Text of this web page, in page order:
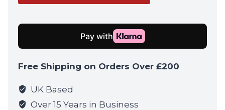
-
Mask
-
quantity
Free Shipping on Orders Over £200
UK Based
Over 15 Years in Business